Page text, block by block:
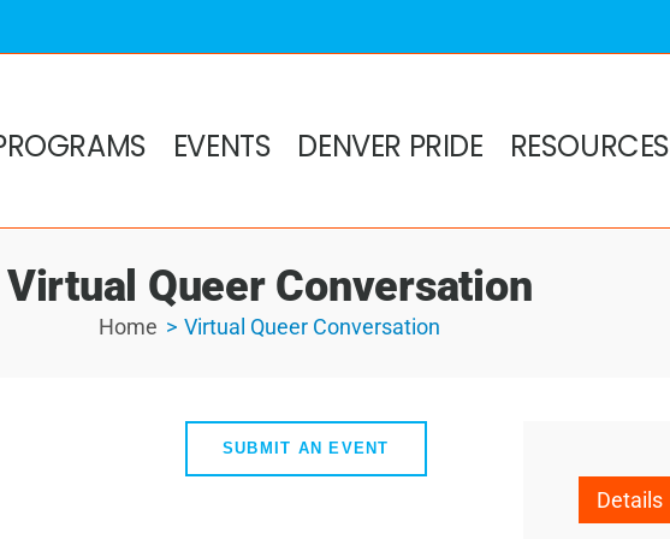
EVENTS DENVER PRIDE RESOURCES
Virtual Queer Conversation
Home Virtual Queer Conversation
SUBMIT AN EVENT
Details